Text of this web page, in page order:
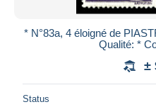
* N°83a, 4 éloigné de
Qualité: *
±
Status